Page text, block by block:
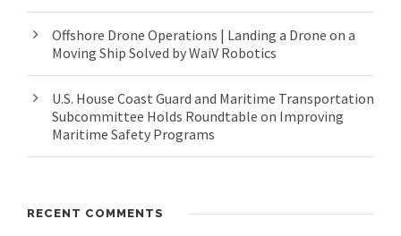
Offshore Drone Operations | Landing a Drone on a
Moving Ship Solved by WaiV Robotics
U.S. House Coast Guard and Maritime Transportation
Subcommittee Holds Roundtable on Improving
Maritime Safety Programs
RECENT COMMENTS